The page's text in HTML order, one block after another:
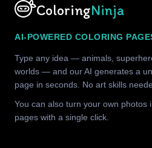
ColoringNinja
AI-POWERED COLORING
Type any idea — animals,
worlds — and our AI generates a
page in seconds. No art skills
You can also turn your own photos
pages with a single click.